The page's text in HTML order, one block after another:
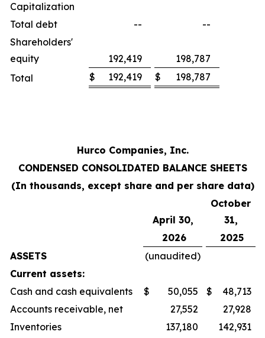
Capitalization
Total debt
--
--
Shareholders'
equity
192,419
198,787
Total
$ 192,419 $ 198,787
Hurco Companies, Inc.
CONDENSED CONSOLIDATED BALANCE SHEETS
(In thousands, except share and per share data)
April 30,
October
31,
2026
2025
ASSETS
(unaudited)
Current assets:
Cash and cash equivalents
$ 50,055 $
48,713
Accounts receivable, net
27,552
27,928
Inventories
137,180
142,931